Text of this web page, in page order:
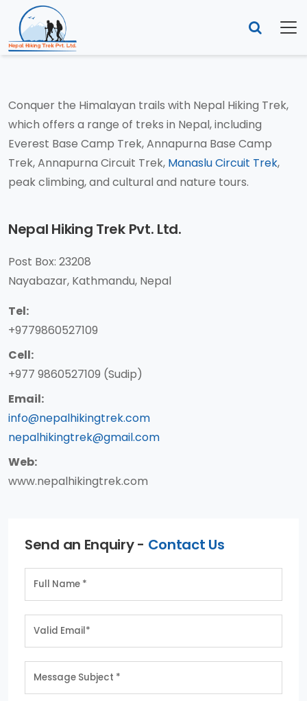
YOU ARE HERE:
Conquer the Himalayan trails with Nepal Hiking Trek,
which offers a range of treks in Nepal, including
Everest Base Camp Trek, Annapurna Base Camp
Trek, Annapurna Circuit Trek, Manaslu Circuit Trek,
peak climbing, and cultural and nature tours.
Nepal Hiking Trek Pvt. Ltd.
Post Box: 23208
Nayabazar, Kathmandu, Nepal
Tel:
+9779860527109
Cell:
+977 9860527109 (Sudip)
Email:
info@nepalhikingtrek.com
nepalhikingtrek@gmail.com
Web:
www.nepalhikingtrek.com
Send an Enquiry - Contact Us